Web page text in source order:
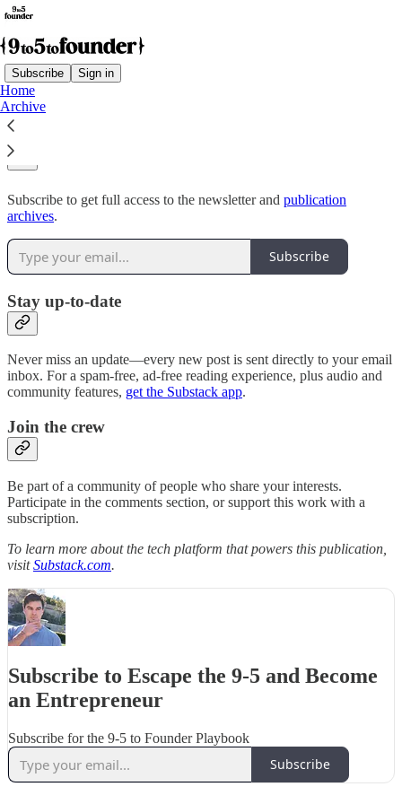
Subscribe Sign in
Home
Archive
Why subscribe?
Subscribe to get full access to the newsletter and publication
archives.
Subscribe
Stay up-to-date
Never miss an update—every new post is sent directly to your email
inbox. For a spam-free, ad-free reading experience, plus audio and
community features, get the Substack app.
Join the crew
Be part of a community of people who share your interests.
Participate in the comments section, or support this work with a
subscription.
To learn more about the tech platform that powers this publication,
visitSubstack.com.
Subscribe to Escape the 9-5 and Become
an Entrepreneur
Subscribe for the 9-5 to Founder Playbook
Subscribe